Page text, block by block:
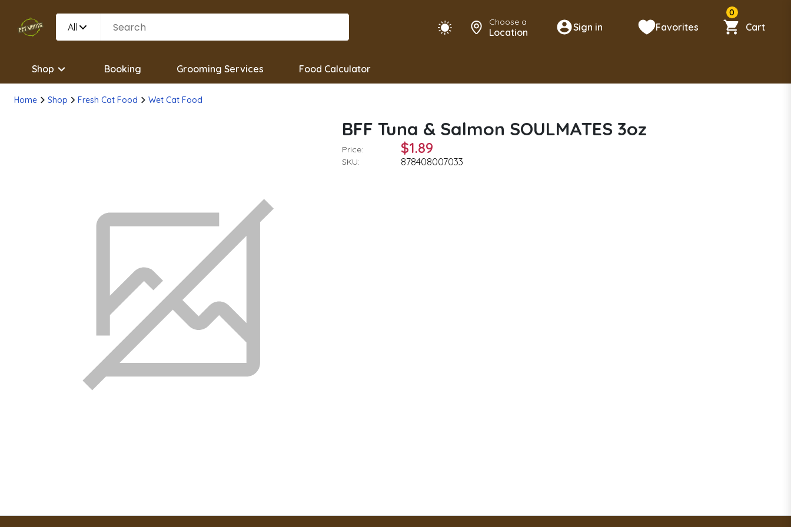
All Choose a
Location Sign in Favorites
0
Cart
Shop Booking Grooming Services Food Calculator
Home Shop Fresh Cat Food Wet Cat Food
BFF Tuna & Salmon SOULMATES 3oz
Price: $1.89
SKU: 878408007033